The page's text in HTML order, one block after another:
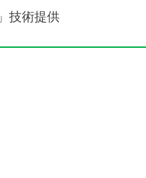
」技術提供